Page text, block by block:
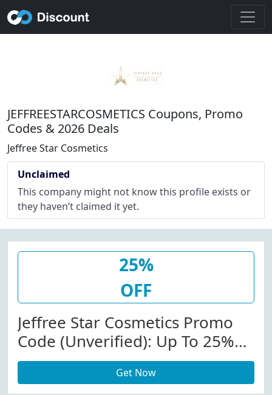
JEFFREESTARCOSMETICS Coupons, Promo
Codes & 2026 Deals
Jeffree Star Cosmetics
Unclaimed
This company might not know this profile exists or
they haven’t claimed it yet.
25%
OFF
Jeffree Star Cosmetics Promo
Code (Unverified): Up To 25%
Off (Site-Wide) At
Jeffreestarcosmetics.com
Get Now